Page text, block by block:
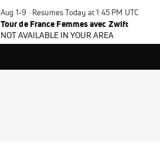
Aug 1-9 · Resumes Today at 1:45 PM UTC
Tour de France Femmes avec Zwift
NOT AVAILABLE IN YOUR AREA